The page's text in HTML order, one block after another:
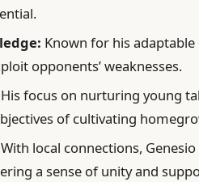
Known for his adaptable
opponents’ weaknesses.
His focus on nurturing young
of cultivating
With local connections,
a sense of unity and